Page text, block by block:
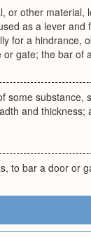
or other material,
as a lever and
for a hindrance,
gate; the bar of
some substance,
and thickness;
to bar a door or